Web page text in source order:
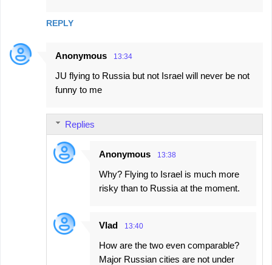
e
n
REPLY
Anonymous 13:34
JU flying to Russia but not Israel will never be not
funny to me
Replies
Anonymous 13:38
Why? Flying to Israel is much more
risky than to Russia at the moment.
Vlad 13:40
How are the two even comparable?
Major Russian cities are not under